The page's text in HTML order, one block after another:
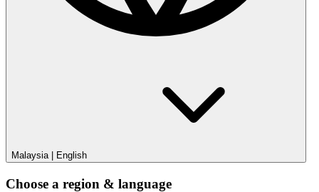
Malaysia| English
Choose a region & language